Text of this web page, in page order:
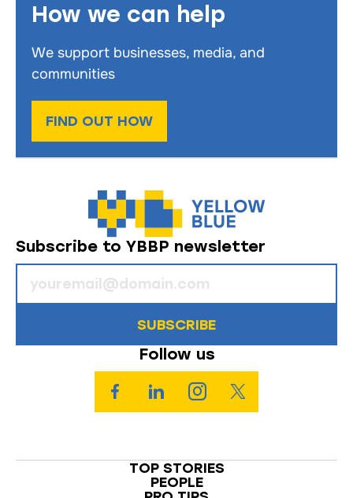
How we can help
We support businesses, media, and
communities
FIND OUT HOW
Subscribe to YBBP newsletter
SUBSCRIBE
Follow us
TOP STORIES
PEOPLE